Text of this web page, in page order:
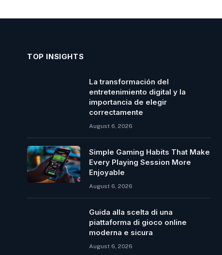
TOP INSIGHTS
La transformación del
entretenimiento digital y la
importancia de elegir
correctamente
August 6, 2026
Simple Gaming Habits That Make
Every Playing Session More
Enjoyable
August 6, 2026
Guida alla scelta di una
piattaforma di gioco online
moderna e sicura
August 6, 2026